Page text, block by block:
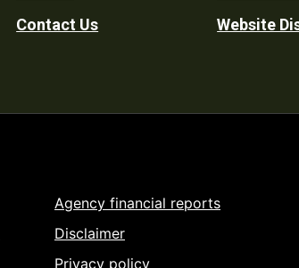
Contact Us
Website
Agency financial reports
Disclaimer
Privacy policy